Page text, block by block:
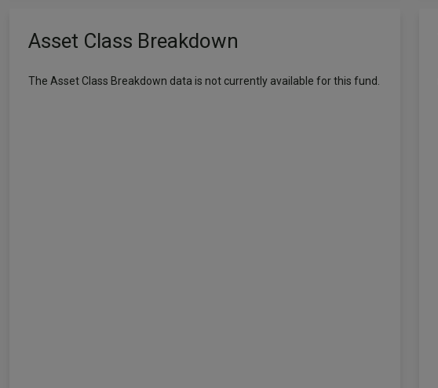
Asset Class Breakdown
The Asset Class Breakdown data is not currently available for this fund.